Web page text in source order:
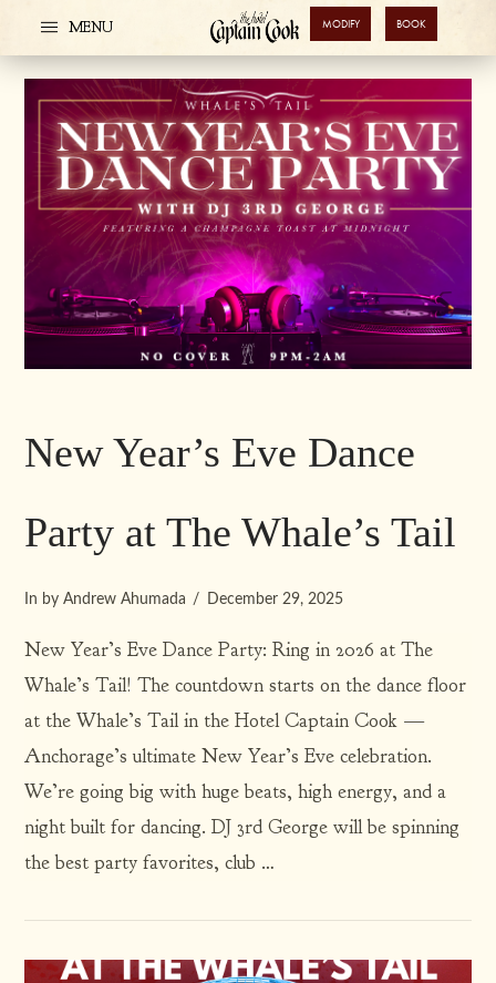
MENU MODIFY BOOK
VIEW POST
New Year’s Eve Dance
Party at The Whale’s Tail
In by Andrew Ahumada December 29, 2025
New Year’s Eve Dance Party: Ring in 2026 at The
Whale’s Tail! The countdown starts on the dance floor
at the Whale’s Tail in the Hotel Captain Cook —
Anchorage’s ultimate New Year’s Eve celebration.
We’re going big with huge beats, high energy, and a
night built for dancing. DJ 3rd George will be spinning
the best party favorites, club …